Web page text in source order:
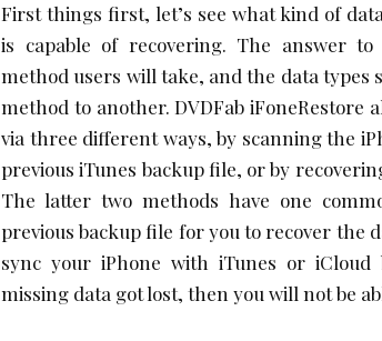
First things first, let’s see what kind of
is capable of recovering. The answer
method users will take, and the data types
method to another. DVDFab iFoneRestore
via three different ways, by scanning the
previous iTunes backup file, or by
The latter two methods have one
previous backup file for you to recover the
sync your iPhone with iTunes or
missing data got lost, then you will not be